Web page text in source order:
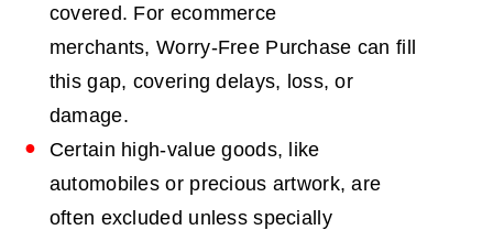
covered. For ecommerce
merchants, Worry-Free Purchase can fill
this gap, covering delays, loss, or
damage.
Certain high-value goods, like
automobiles or precious artwork, are
often excluded unless specially